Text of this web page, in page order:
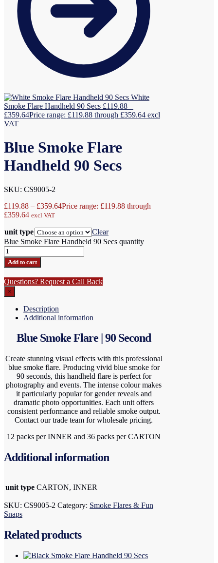
White
Smoke Flare Handheld 90 Secs £119.88 –
£359.64Price range: £119.88 through £359.64 excl
VAT
Blue Smoke Flare
Handheld 90 Secs
SKU: CS9005-2
£119.88 – £359.64Price range: £119.88 through
£359.64 excl VAT
unit type
Clear
Blue Smoke Flare Handheld 90 Secs quantity
Add to cart
Questions? Request a Call Back
×
Description
Additional information
Blue Smoke Flare | 90 Second
Create stunning visual effects with this professional
blue smoke flare. Producing vivid blue smoke for
90 seconds, this handheld flare is perfect for
photography and events. The intense colour makes
it particularly popular for gender reveals and
dramatic photo opportunities. Each unit offers
consistent performance and reliable smoke output.
Contact our trade team for wholesale pricing.
12 packs per INNER and 36 packs per CARTON
Additional information
unit type CARTON, INNER
SKU: CS9005-2 Category: Smoke Flares & Fun
Snaps
Related products